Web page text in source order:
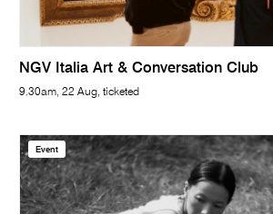
NGV Italia Art & Conversation Club
9.30am, 22 Aug, ticketed
Event